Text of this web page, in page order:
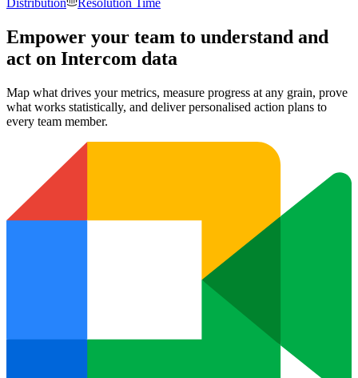
Empower your team to understand and
act on Intercom data
Map what drives your metrics, measure progress at any grain, prove
what works statistically, and deliver personalised action plans to
every team member.